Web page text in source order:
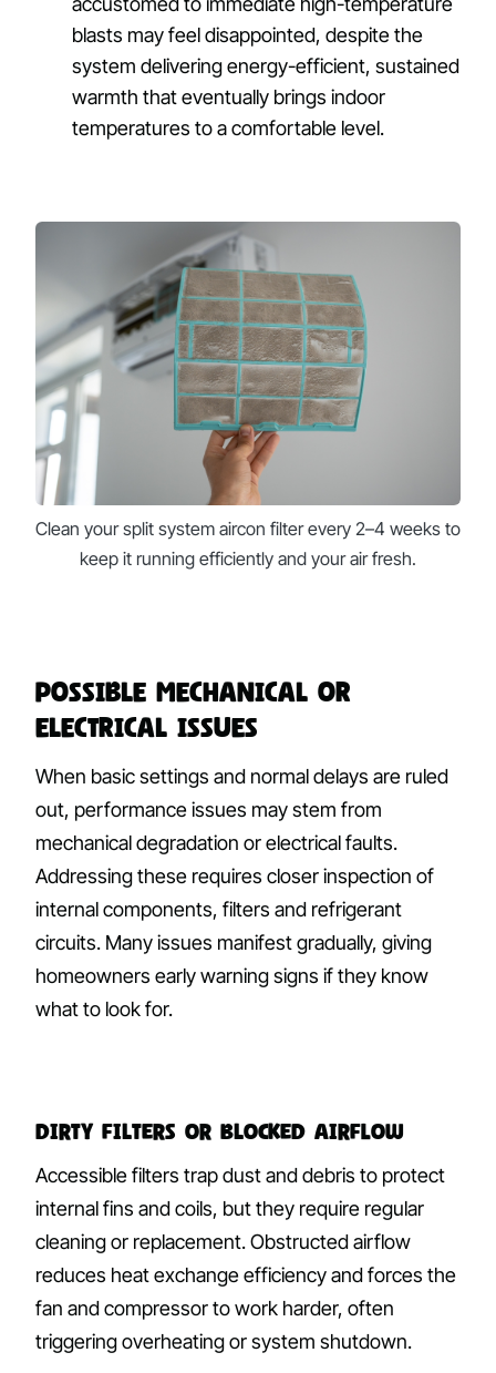
blasts may feel disappointed, despite the
system delivering energy-efficient, sustained
warmth that eventually brings indoor
temperatures to a comfortable level.
Clean your split system aircon filter every 2–4 weeks to
keep it running efficiently and your air fresh.
Possible Mechanical or
Electrical Issues
When basic settings and normal delays are ruled
out, performance issues may stem from
mechanical degradation or electrical faults.
Addressing these requires closer inspection of
internal components, filters and refrigerant
circuits. Many issues manifest gradually, giving
homeowners early warning signs if they know
what to look for.
Dirty Filters or Blocked Airflow
Accessible filters trap dust and debris to protect
internal fins and coils, but they require regular
cleaning or replacement. Obstructed airflow
reduces heat exchange efficiency and forces the
fan and compressor to work harder, often
triggering overheating or system shutdown.